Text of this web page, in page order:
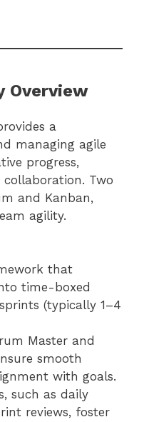
Overview
a
managing agile
progress,
Two
and Kanban,
agility.
that
time-boxed
(typically 1–4
Master and
smooth
with goals.
such as daily
reviews, foster